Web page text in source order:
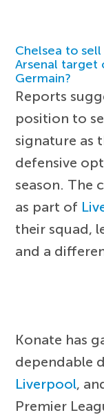
Chelsea to
Arsenal target
Germain?
Reports
position to
signature as
defensive
season. The
as part of
their squad,
and a
Konate has
dependable
Liverpool,
Premier